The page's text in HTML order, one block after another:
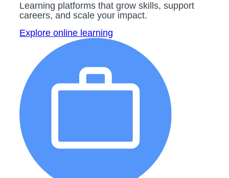
Learning platforms that grow skills, support
careers, and scale your impact.
Explore online learning